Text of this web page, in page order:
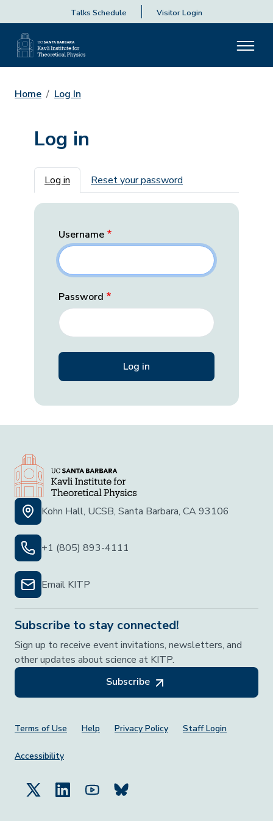
Talks Schedule Visitor Login
Home Log In
Log in
Primary tabs
Log in Reset your password
Username
Password
Kohn Hall, UCSB, Santa Barbara, CA 93106
+1 (805) 893-4111
Email KITP
Subscribe to stay connected!
Sign up to receive event invitations, newsletters, and
other updates about science at KITP.
Subscribe
Footer Menu
Terms of Use Help Privacy Policy Staff Login
Accessibility